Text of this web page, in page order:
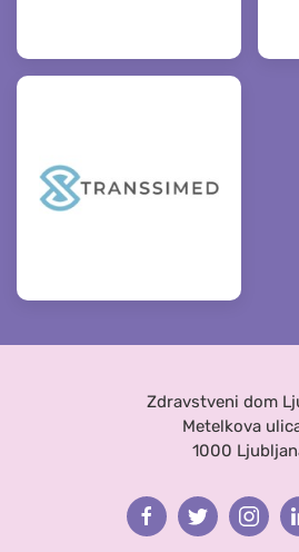
Zdravstveni dom
Metelkova
1000
FacebookTwitter